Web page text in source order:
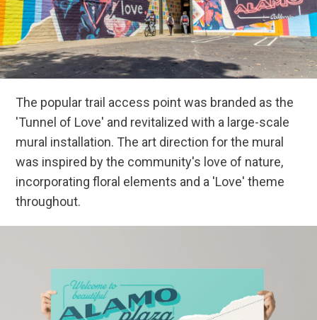
The popular trail access point was branded as the
'Tunnel of Love' and revitalized with a large-scale
mural installation. The art direction for the mural
was inspired by the community's love of nature,
incorporating floral elements and a 'Love' theme
throughout.